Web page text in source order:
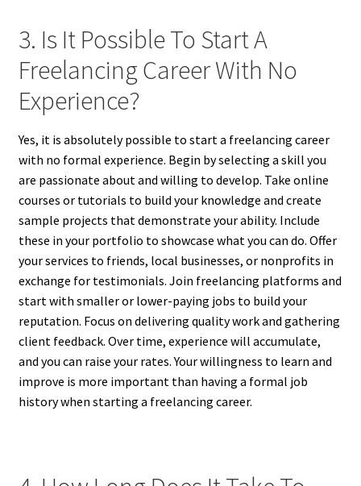
3. Is It Possible To Start A
Freelancing Career With No
Experience?
Yes, it is absolutely possible to start a freelancing career
with no formal experience. Begin by selecting a skill you
are passionate about and willing to develop. Take online
courses or tutorials to build your knowledge and create
sample projects that demonstrate your ability. Include
these in your portfolio to showcase what you can do. Offer
your services to friends, local businesses, or nonprofits in
exchange for testimonials. Join freelancing platforms and
start with smaller or lower-paying jobs to build your
reputation. Focus on delivering quality work and gathering
client feedback. Over time, experience will accumulate,
and you can raise your rates. Your willingness to learn and
improve is more important than having a formal job
history when starting a freelancing career.